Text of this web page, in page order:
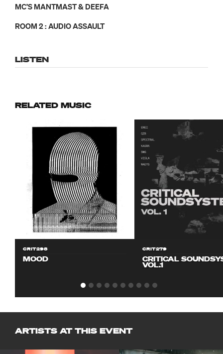
MC’S MANTMAST & DEEFA
ROOM 2 : AUDIO ASSAULT
LISTEN
RELATED MUSIC
CRIT298
MOOD
CRIT279
CRITICAL
VOL.1
ARTISTS AT THIS EVENT